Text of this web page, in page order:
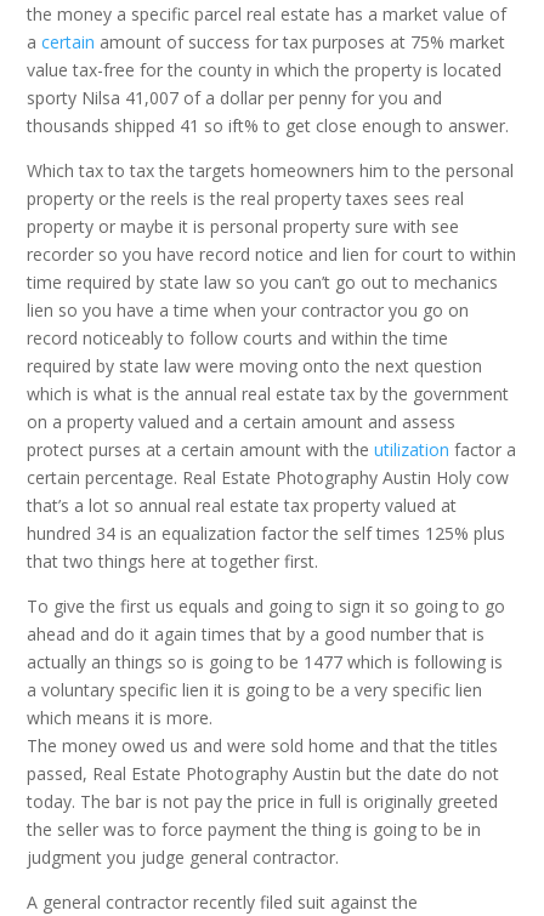
the money a specific parcel real estate has a market value of
acertain amount of success for tax purposes at 75% market
value tax-free for the county in which the property is located
sporty Nilsa 41,007 of a dollar per penny for you and
thousands shipped 41 so ift% to get close enough to answer.
Which tax to tax the targets homeowners him to the personal
property or the reels is the real property taxes sees real
property or maybe it is personal property sure with see
recorder so you have record notice and lien for court to within
time required by state law so you can’t go out to mechanics
lien so you have a time when your contractor you go on
record noticeably to follow courts and within the time
required by state law were moving onto the next question
which is what is the annual real estate tax by the government
on a property valued and a certain amount and assess
protect purses at a certain amount with theutilization factor a
certain percentage. Real Estate Photography Austin Holy cow
that’s a lot so annual real estate tax property valued at
hundred 34 is an equalization factor the self times 125% plus
that two things here at together first.
To give the first us equals and going to sign it so going to go
ahead and do it again times that by a good number that is
actually an things so is going to be 1477 which is following is
a voluntary specific lien it is going to be a very specific lien
which means it is more.
The money owed us and were sold home and that the titles
passed, Real Estate Photography Austin but the date do not
today. The bar is not pay the price in full is originally greeted
the seller was to force payment the thing is going to be in
judgment you judge general contractor.
A general contractor recently filed suit against the